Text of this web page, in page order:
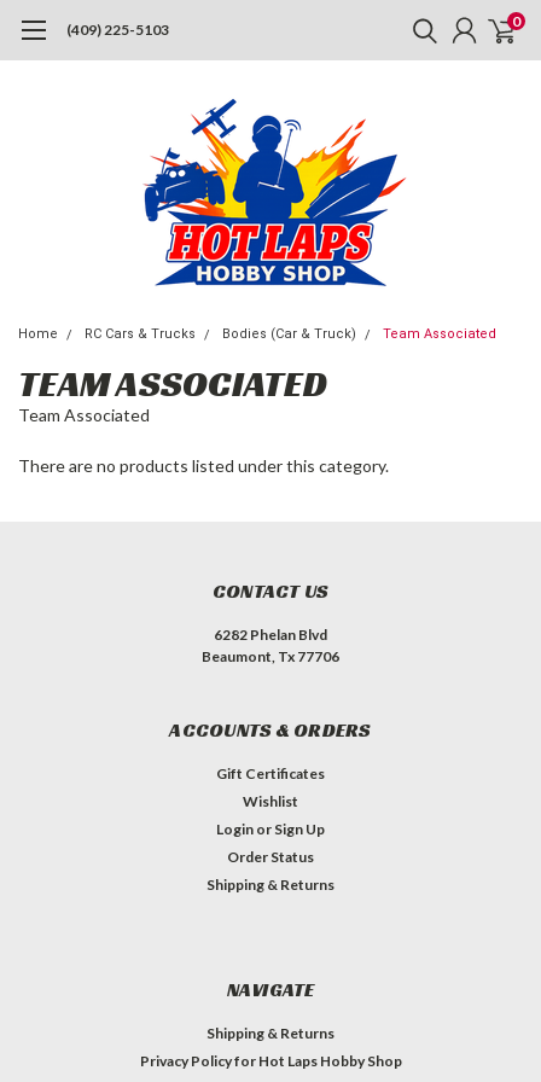
(409) 225-5103 0
Home RC Cars & Trucks Bodies (Car & Truck) Team Associated
TEAM ASSOCIATED
Team Associated
There are no products listed under this category.
CONTACT US
6282 Phelan Blvd
Beaumont, Tx 77706
ACCOUNTS & ORDERS
Gift Certificates
Wishlist
Login or Sign Up
Order Status
Shipping & Returns
NAVIGATE
Shipping & Returns
Privacy Policy for Hot Laps Hobby Shop